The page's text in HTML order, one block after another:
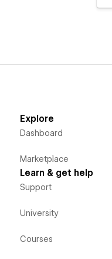
Explore
Dashboard
Marketplace
Learn & get help
Support
University
Courses